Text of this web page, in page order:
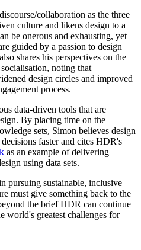
collaboration as the three
culture and likens design to a
be onerous and exhausting, yet
guided by a passion to design
shares his perspectives on the
noting that
design circles and improved
process.
data-driven tools that are
By placing time on the
sets, Simon believes design
faster and cites HDR's
as an example of delivering
using data sets.
pursuing sustainable, inclusive
must give something back to the
the brief HDR can continue
world's greatest challenges for